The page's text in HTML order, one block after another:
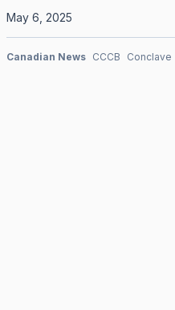
May 6, 2025
Canadian News CCCB Conclave